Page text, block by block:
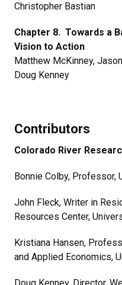
Christopher Bastian
Chapter 8. Towards a
Vision to Action
Matthew McKinney,
Doug Kenney
Contributors
Colorado River
Bonnie Colby, Professor,
John Fleck, Writer in
Resources Center,
Kristiana Hansen,
and Applied Economics,